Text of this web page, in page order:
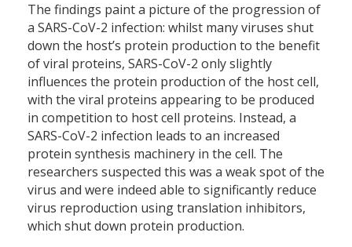
The findings paint a picture of the progression of
a SARS-CoV-2 infection: whilst many viruses shut
down the host’s protein production to the benefit
of viral proteins, SARS-CoV-2 only slightly
influences the protein production of the host cell,
with the viral proteins appearing to be produced
in competition to host cell proteins. Instead, a
SARS-CoV-2 infection leads to an increased
protein synthesis machinery in the cell. The
researchers suspected this was a weak spot of the
virus and were indeed able to significantly reduce
virus reproduction using translation inhibitors,
which shut down protein production.